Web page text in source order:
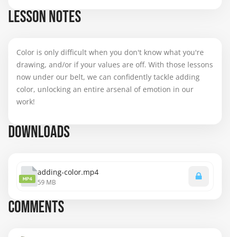
LESSON NOTES
Color is only difficult when you don't know what you're
drawing, and/or if your values are off. With those lessons
now under our belt, we can confidently tackle adding
color, unlocking an entire arsenal of emotion in our
work!
DOWNLOADS
MP4
adding-color.mp4
59 MB
COMMENTS